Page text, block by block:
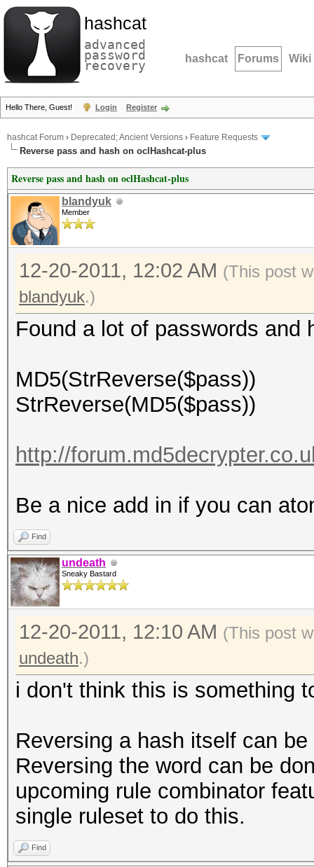
hashcat
advanced
password
recovery hashcat Forums Wiki
Hello There, Guest! Login Register
hashcat Forum › Deprecated; Ancient Versions › Feature Requests
Reverse pass and hash on oclHashcat-plus
Reverse pass and hash on oclHashcat-plus
blandyuk
Member
12-20-2011, 12:02 AM (This post
blandyuk.)
Found a lot of passwords and
MD5(StrReverse($pass))
StrReverse(MD5($pass))
http://
Be a nice add in if you can
Find
undeath
Sneaky Bastard
12-20-2011, 12:10 AM (This post
undeath.)
i don't think this is something
Reversing a hash itself can
Reversing the word can be
upcoming rule combinator
single ruleset to do this.
Find